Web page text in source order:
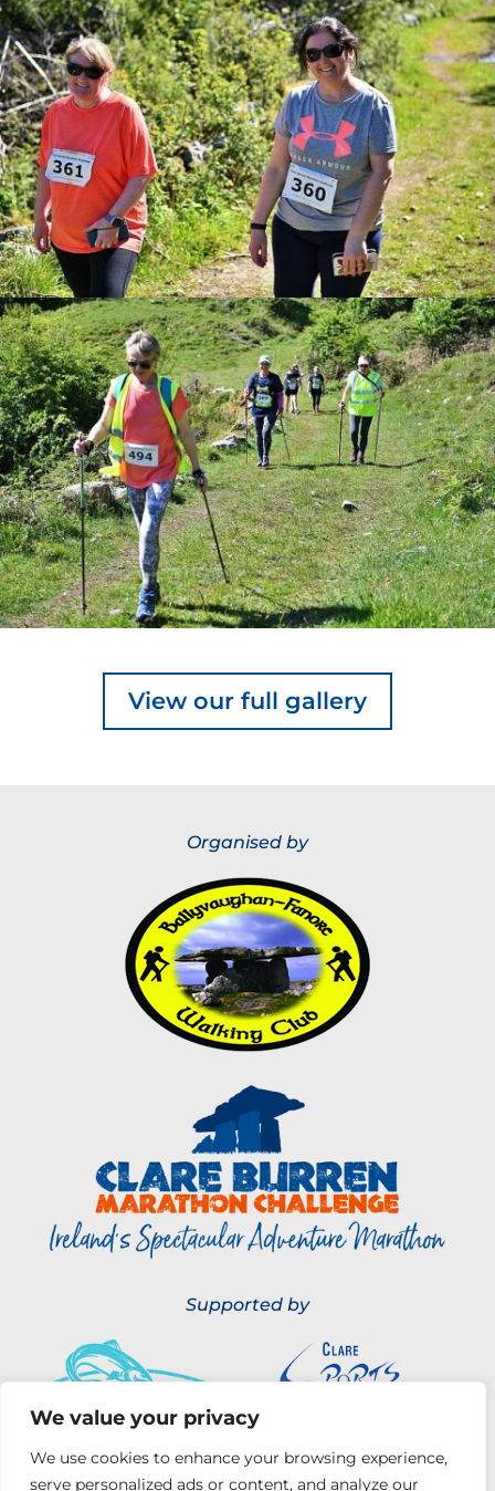
We value your privacy
We use cookies to enhance your browsing experience,
serve personalized ads or content, and analyze our
View our full gallery
Organised by
Supported by